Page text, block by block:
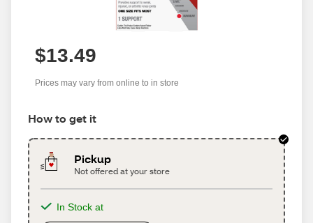
$13.49
Prices may vary from online to in store
How to get it
Pickup
Not offered at your store
In Stock at